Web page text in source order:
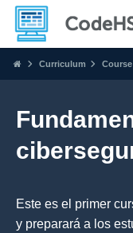
Curriculum
Este es el primer
y preparará a los